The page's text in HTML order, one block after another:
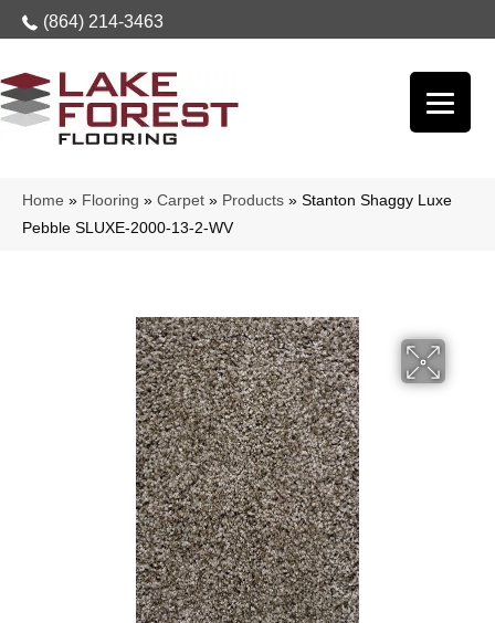
(864) 214-3463
Home » Flooring » Carpet » Products » Stanton Shaggy Luxe
Pebble SLUXE-2000-13-2-WV